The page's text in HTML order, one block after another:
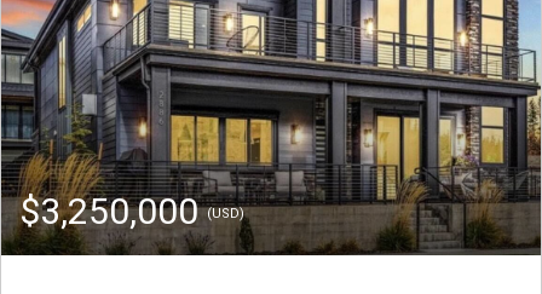
$3,250,000(USD)